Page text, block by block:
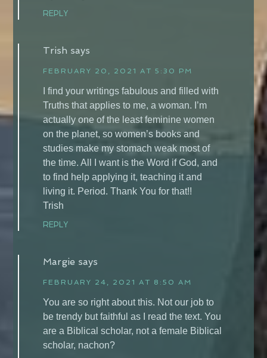
REPLY
Trish says
FEBRUARY 20, 2021 AT 5:30 PM
I find your writings fabulous and filled with
Truths that applies to me, a woman. I’m
actually one of the least feminine women
on the planet, so women’s books and
studies make my stomach weak most of
the time. All I want is the Word if God, and
to find help applying it, teaching it and
living it. Period. Thank You for that!!
Trish
REPLY
Margie says
FEBRUARY 24, 2021 AT 8:50 AM
You are so right about this. Not our job to
be trendy but faithful as I read the text. You
are a Biblical scholar, not a female Biblical
scholar, nachon?